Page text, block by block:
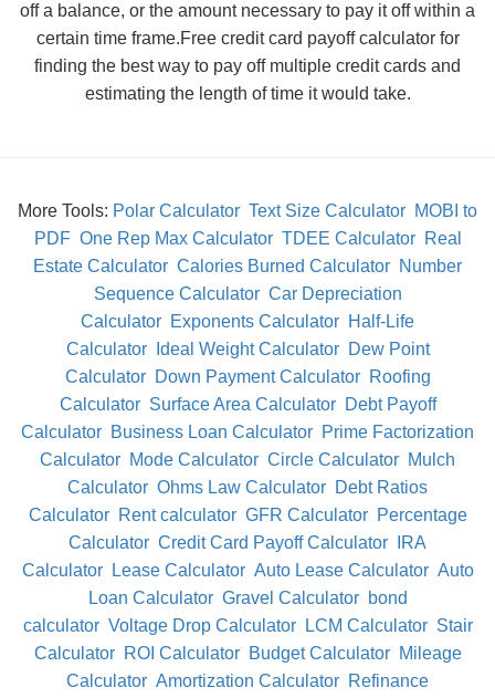
off a balance, or the amount necessary to pay it off within a
certain time frame.Free credit card payoff calculator for
finding the best way to pay off multiple credit cards and
estimating the length of time it would take.
More Tools: Polar Calculator Text Size Calculator MOBI to
PDF One Rep Max Calculator TDEE Calculator
Real
Estate Calculator Calories Burned Calculator Number
Sequence Calculator Car Depreciation
Calculator Exponents Calculator Half-Life
Calculator
Ideal Weight Calculator
Dew Point
Calculator
Down Payment Calculator
Roofing
Calculator Surface Area Calculator
Debt Payoff
Calculator Business Loan Calculator Prime Factorization
Calculator Mode Calculator Circle Calculator Mulch
Calculator Ohms Law Calculator Debt Ratios
Calculator
Rent calculator GFR Calculator
Percentage
Calculator Credit Card Payoff Calculator
IRA
Calculator
Lease Calculator Auto Lease Calculator Auto
Loan Calculator Gravel Calculator
bond
calculator Voltage Drop Calculator LCM Calculator Stair
Calculator
ROI Calculator Budget Calculator
Mileage
Calculator Amortization Calculator Refinance